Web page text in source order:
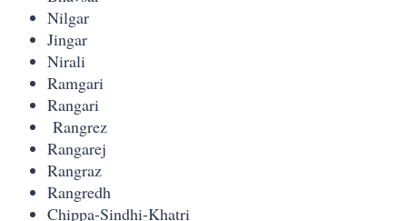
Nilgar
Jingar
Nirali
Ramgari
Rangari
Rangrez
Rangarej
Rangraz
Rangredh
Chippa-Sindhi-Khatri